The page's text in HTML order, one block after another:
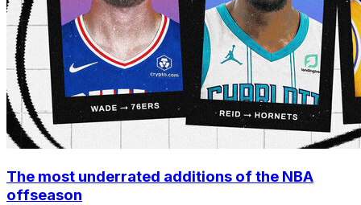
The most underrated additions of the NBA
offseason